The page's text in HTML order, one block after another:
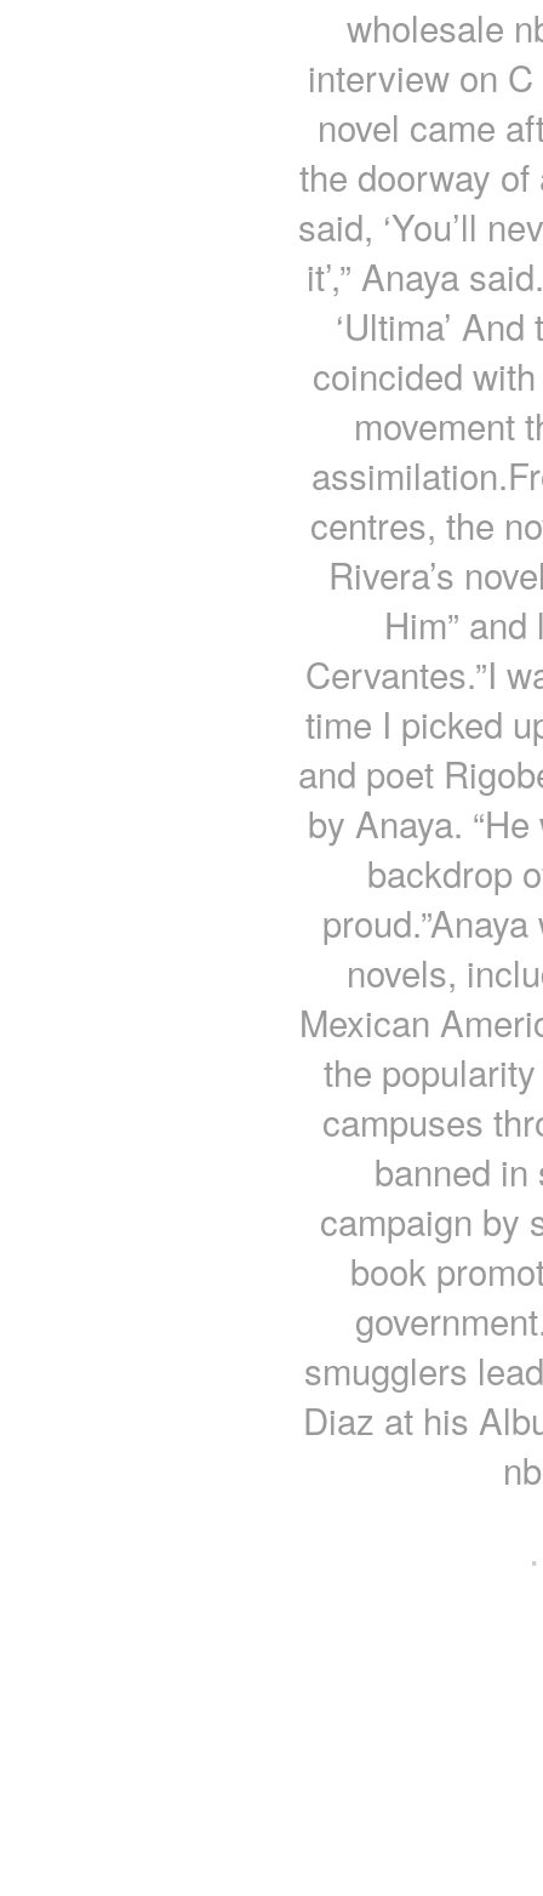
wholesale
interview on
novel came
the doorway of
said, ‘You’ll
it’,” Anaya
‘Ultima’
coincided
movement
centres, the
Rivera’s
Him”
Cervantes.”I
time I picked
and poet
by Anaya.
backdrop
novels,
Mexican
the
campuses
banned
campaign by
book
smugglers
Diaz at his